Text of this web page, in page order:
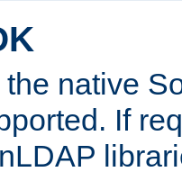
native
If